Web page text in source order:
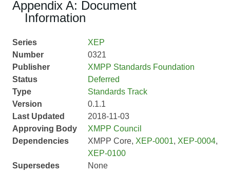
Appendix A: Document
Information
Series
XEP
Number
0321
Publisher
XMPP Standards Foundation
Status
Deferred
Type
Standards Track
Version
0.1.1
Last Updated
2018-11-03
Approving Body
XMPP Council
Dependencies
XMPP Core, XEP-0001, XEP-0004,
XEP-0100
Supersedes
None